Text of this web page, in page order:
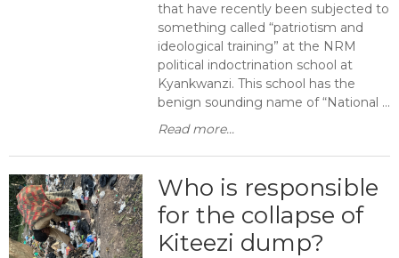
that have recently been subjected to
something called “patriotism and
ideological training” at the NRM
political indoctrination school at
Kyankwanzi. This school has the
benign sounding name of “National ...
Read more...
Who is responsible
for the collapse of
Kiteezi dump?